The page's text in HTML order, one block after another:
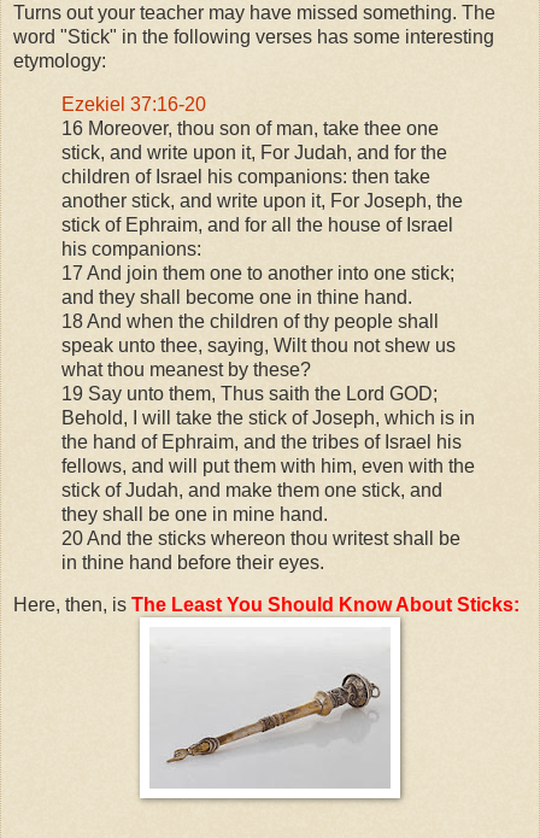
Turns out your teacher may have missed something. The
word "Stick" in the following verses has some interesting
etymology:
Ezekiel 37:16-20
16 Moreover, thou son of man, take thee one
stick, and write upon it, For Judah, and for the
children of Israel his companions: then take
another stick, and write upon it, For Joseph, the
stick of Ephraim, and for all the house of Israel
his companions:
17 And join them one to another into one stick;
and they shall become one in thine hand.
18 And when the children of thy people shall
speak unto thee, saying, Wilt thou not shew us
what thou meanest by these?
19 Say unto them, Thus saith the Lord GOD;
Behold, I will take the stick of Joseph, which is in
the hand of Ephraim, and the tribes of Israel his
fellows, and will put them with him, even with the
stick of Judah, and make them one stick, and
they shall be one in mine hand.
20 And the sticks whereon thou writest shall be
in thine hand before their eyes.
Here, then, is The Least You Should Know About Sticks: